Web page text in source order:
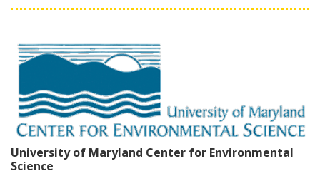
University of Maryland Center for Environmental
Science